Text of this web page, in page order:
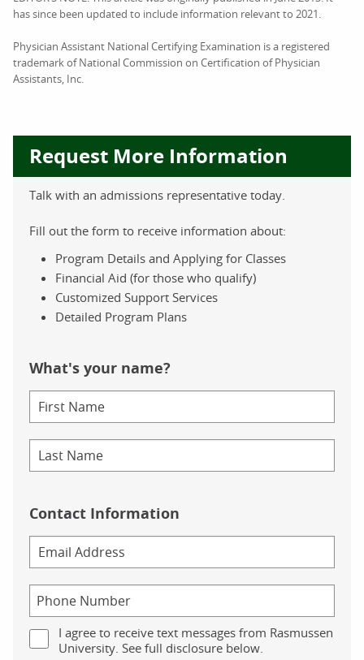
has since been updated to include information relevant to 2021.
Physician Assistant National Certifying Examination is a registered
trademark of National Commission on Certification of Physician
Assistants, Inc.
Request More Information
Talk with an admissions representative today.
Fill out the form to receive information about:
Program Details and Applying for Classes
Financial Aid (for those who qualify)
Customized Support Services
Detailed Program Plans
What's your name?
Contact Information
I agree to receive text messages from Rasmussen
University. See full disclosure below.